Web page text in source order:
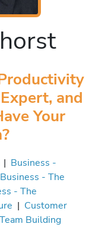
and
Your
| Business -
Business - The
- The
| Customer
Team Building